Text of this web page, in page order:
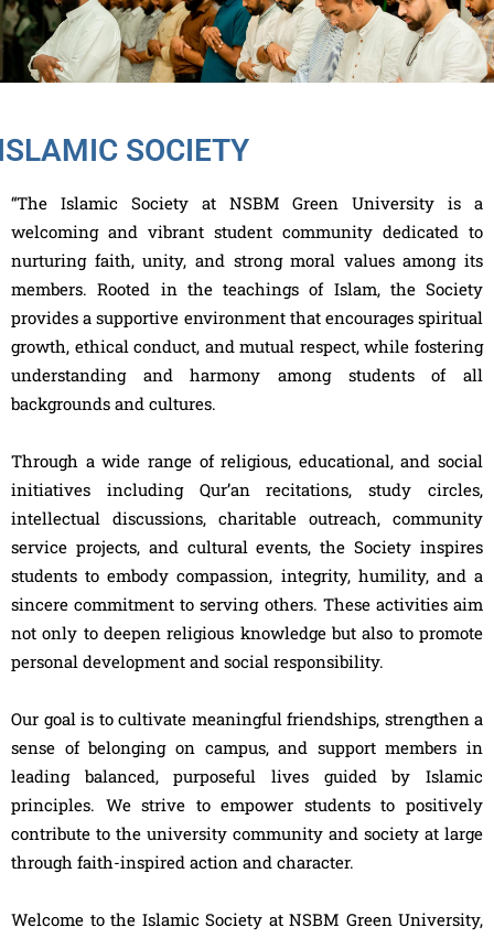
SOCIETY
“The Islamic Society at NSBM Green University is a
welcoming and vibrant student community dedicated to
nurturing faith, unity, and strong moral values among its
members. Rooted in the teachings of Islam, the Society
provides a supportive environment that encourages spiritual
growth, ethical conduct, and mutual respect, while fostering
understanding and harmony among students of all
backgrounds and cultures.
Through a wide range of religious, educational, and social
initiatives including Qur’an recitations, study circles,
intellectual discussions, charitable outreach, community
service projects, and cultural events, the Society inspires
students to embody compassion, integrity, humility, and a
sincere commitment to serving others. These activities aim
not only to deepen religious knowledge but also to promote
personal development and social responsibility.
Our goal is to cultivate meaningful friendships, strengthen a
sense of belonging on campus, and support members in
leading balanced, purposeful lives guided by Islamic
principles. We strive to empower students to positively
contribute to the university community and society at large
through faith-inspired action and character.
Welcome to the Islamic Society at NSBM Green University,